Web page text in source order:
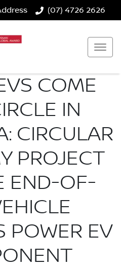
(07) 4726 2626
COME
IN
CIRCULAR
PROJECT
END-OF-
POWER EV